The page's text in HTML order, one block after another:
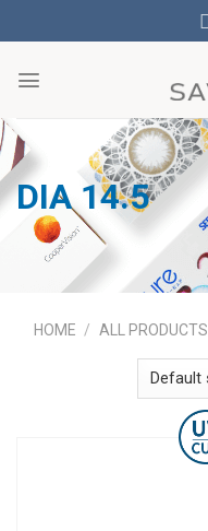
to
DIA 14.5
HOME / ALL PRODUCTS